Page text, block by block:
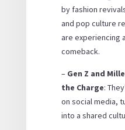
by fashion
and pop culture
are experiencing
comeback.
– Gen Z and
the Charge:
on social media,
into a shared